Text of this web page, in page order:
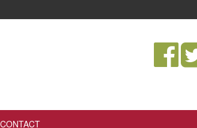
CONTACT